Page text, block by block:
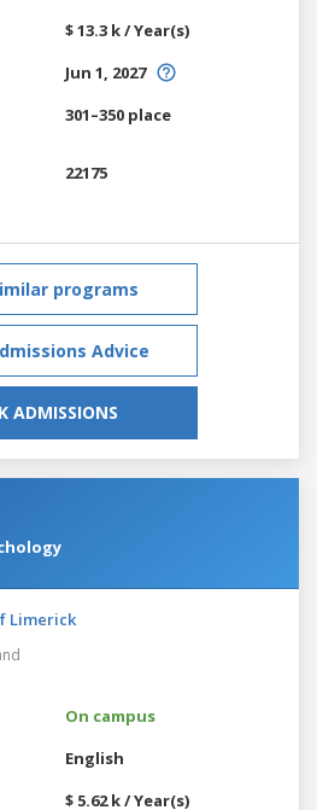
$ 13.3 k / Year(s)
Jun 1, 2027
301–350 place
22175
programs
Advice
ADMISSIONS
Limerick
On campus
English
$ 5.62 k / Year(s)